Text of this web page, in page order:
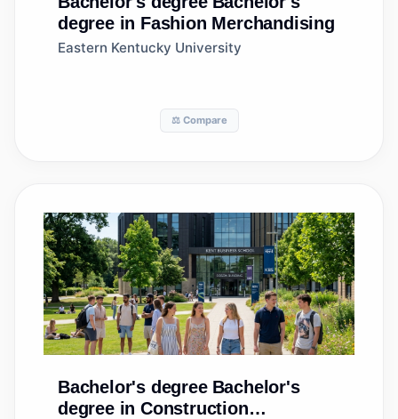
degree in Fashion Merchandising
Eastern Kentucky University
⚖️ Compare
Bachelor's degree Bachelor's
degree in Construction